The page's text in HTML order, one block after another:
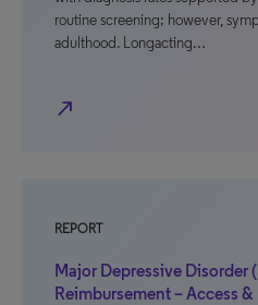
routine screening; however,
adulthood. Longacting…
north_east
REPORT
Major Depressive Disorder
Reimbursement – Access